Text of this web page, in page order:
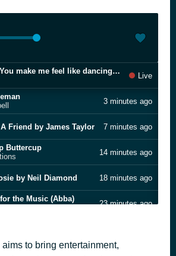
Leo Sayer "You make me feel like dancing" (live)
Live
3 minutes ago
Friend by James Taylor 7 minutes ago
Buttercup
14 minutes ago
by Neil Diamond 18 minutes ago
the Music (Abba)
23 minutes ago
to bring entertainment,